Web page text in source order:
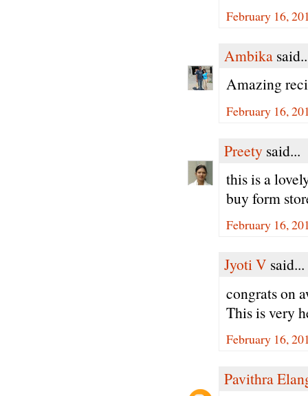
February 16,
Ambika
Amazing
February 16,
Preety said...
this is a
buy form
February 16,
Jyoti V said...
congrats on
This is very
February 16,
Pavithra